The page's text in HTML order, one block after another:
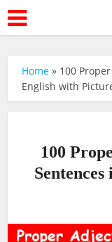
Home » 100
English with
100